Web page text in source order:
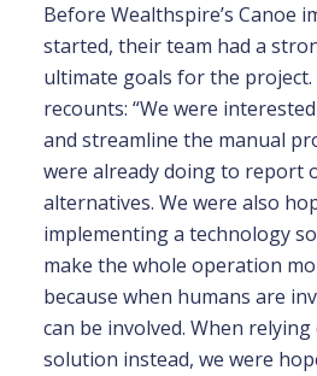
Before Wealthspire’s Canoe
started, their team had a
ultimate goals for the
recounts: “We were
and streamline the manual
were already doing to report
alternatives. We were also
implementing a technology
make the whole operation
because when humans are
can be involved. When
solution instead, we were